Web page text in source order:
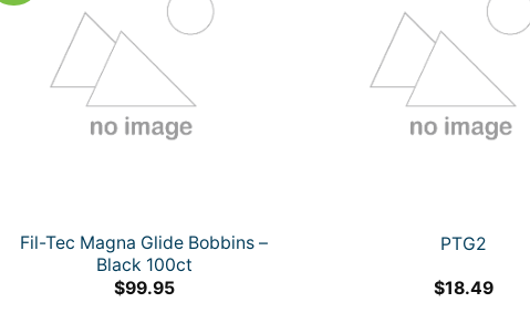
Fil-Tec Magna Glide Bobbins –
Black 100ct
$99.95
PTG2
$18.49